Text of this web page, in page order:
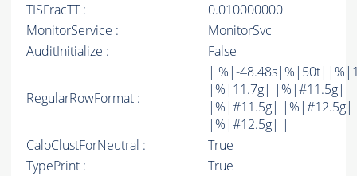
TISFracTT :
0.010000000
MonitorService :
MonitorSvc
AuditInitialize :
False
RegularRowFormat :
| %|-
|%|11.7g| |%|#11.5g|
|%|#11.5g| |%|#12.5g|
|%|#12.5g| |
CaloClustForNeutral :
True
TypePrint :
True